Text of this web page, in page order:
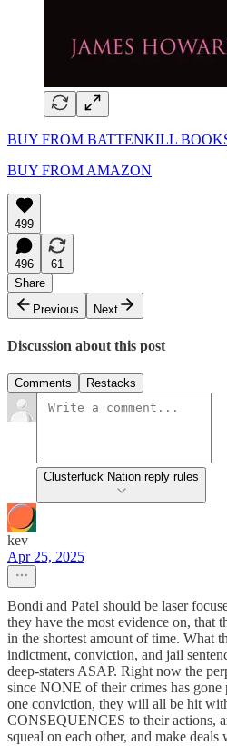
BUY FROM BATTENKILL
BUY FROM AMAZON
499
496
61
Share
Previous
Next
Discussion about this post
Comments Restacks
Clusterfuck Nation reply rules
kev
Apr 25, 2025
Bondi and Patel should be laser
they have the most evidence on, that
in the shortest amount of time. What
indictment, conviction, and jail
deep-staters ASAP. Right now the
since NONE of their crimes has gone
one conviction, they will all be hit
CONSEQUENCES to their actions,
squeal on each other, and make deals